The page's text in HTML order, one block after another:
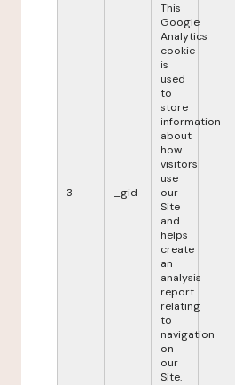
3 _gid
This
Google
Analytics
cookie
is
used
to
store
information
about
how
visitors
use
our
Site
and
helps
create
an
analysis
report
relating
to
navigation
on
our
Site.